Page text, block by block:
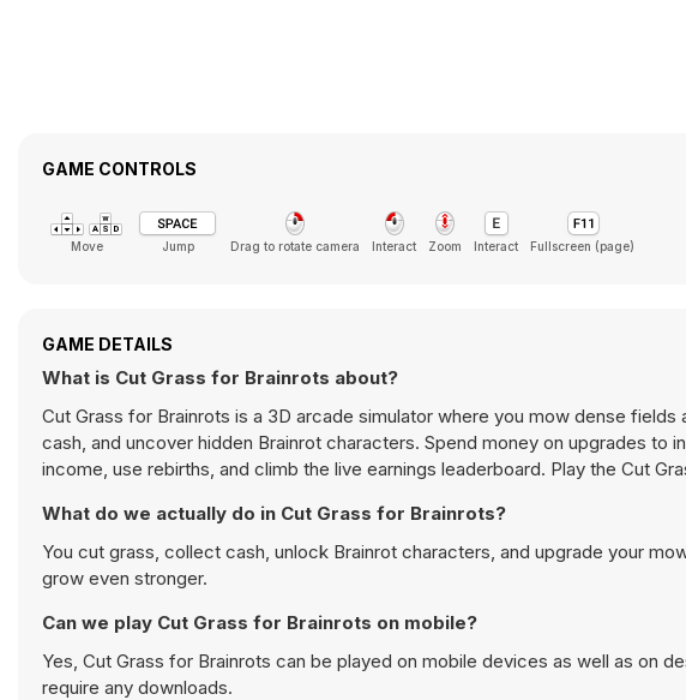
GAME CONTROLS
Move Jump Drag to rotate camera Interact Zoom Interact Fullscreen (page)
GAME DETAILS
What is Cut Grass for Brainrots about?
Cut Grass for Brainrots is a 3D arcade simulator where you mow dense
cash, and uncover hidden Brainrot characters. Spend money on upgrades to
income, use rebirths, and climb the live earnings leaderboard. Play the Cut
What do we actually do in Cut Grass for Brainrots?
You cut grass, collect cash, unlock Brainrot characters, and upgrade your
grow even stronger.
Can we play Cut Grass for Brainrots on mobile?
Yes, Cut Grass for Brainrots can be played on mobile devices as well as on
require any downloads.